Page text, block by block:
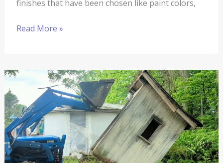
finishes that have been chosen like paint colors,
Read More »
The
Springhouse
Renovation
#12:
Outhouse
Tipping
and